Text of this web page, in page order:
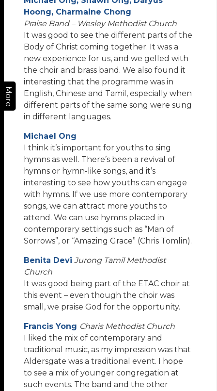
More
Hoong, Charmaine Chong
Praise Band – Wesley Methodist Church
It was good to see the different parts of the
Body of Christ coming together. It was a
new experience for us, and we gelled with
the choir and brass band. We also found it
interesting that the programme was in
English, Chinese and Tamil, especially when
different parts of the same song were sung
in different languages.
Michael Ong
I think it’s important for youths to sing
hymns as well. There’s been a revival of
hymns or hymn-like songs, and it’s
interesting to see how youths can engage
with hymns. If we use more contemporary
songs, we can attract more youths to
attend. We can use hymns placed in
contemporary settings such as “Man of
Sorrows”, or “Amazing Grace” (Chris Tomlin).
Benita Devi Jurong Tamil Methodist
Church
It was good being part of the ETAC choir at
this event – even though the choir was
small, we praise God for the opportunity.
Francis Yong Charis Methodist Church
I liked the mix of contemporary and
traditional music, as my impression was that
Aldersgate was a traditional event. I hope
to see a mix of younger congregation at
such events. The band and the other